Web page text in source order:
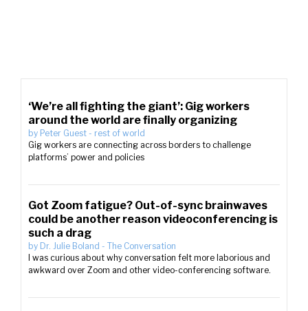
‘We’re all fighting the giant’: Gig workers
around the world are finally organizing
by Peter Guest - rest of world
Gig workers are connecting across borders to challenge
platforms’ power and policies
Got Zoom fatigue? Out-of-sync brainwaves
could be another reason videoconferencing is
such a drag
by Dr. Julie Boland - The Conversation
I was curious about why conversation felt more laborious and
awkward over Zoom and other video-conferencing software.